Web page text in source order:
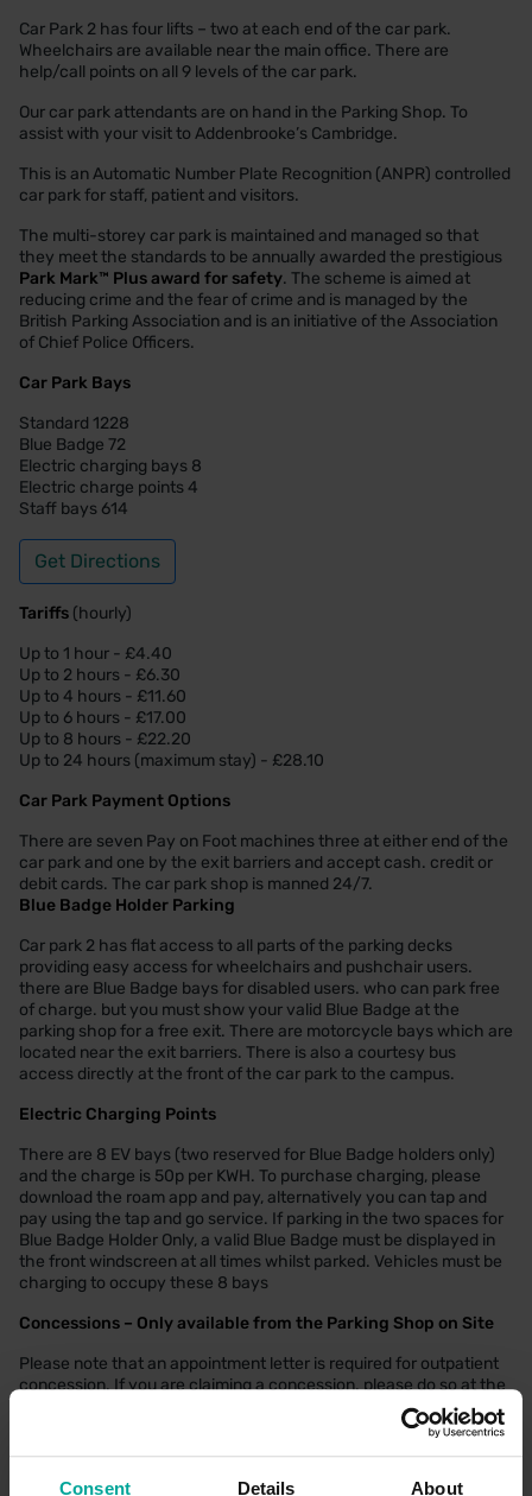
Consent Details About
Car Park 2 has four lifts – two at each end of the car park.
Wheelchairs are available near the main office. There are
help/call points on all 9 levels of the car park.
Our car park attendants are on hand in the Parking Shop. To
assist with your visit to Addenbrooke’s Cambridge.
This is an Automatic Number Plate Recognition (ANPR) controlled
car park for staff, patient and visitors.
The multi-storey car park is maintained and managed so that
they meet the standards to be annually awarded the prestigious
Park Mark™ Plus award for safety. The scheme is aimed at
reducing crime and the fear of crime and is managed by the
British Parking Association and is an initiative of the Association
of Chief Police Officers.
Car Park Bays
Standard 1228
Blue Badge 72
Electric charging bays 8
Electric charge points 4
Staff bays 614
Get Directions
Tariffs (hourly)
Up to 1 hour - £4.40
Up to 2 hours - £6.30
Up to 4 hours - £11.60
Up to 6 hours - £17.00
Up to 8 hours - £22.20
Up to 24 hours (maximum stay) - £28.10
Car Park Payment Options
There are seven Pay on Foot machines three at either end of the
car park and one by the exit barriers and accept cash. credit or
debit cards. The car park shop is manned 24/7.
Blue Badge Holder Parking
Car park 2 has flat access to all parts of the parking decks
providing easy access for wheelchairs and pushchair users.
there are Blue Badge bays for disabled users. who can park free
of charge. but you must show your valid Blue Badge at the
parking shop for a free exit. There are motorcycle bays which are
located near the exit barriers. There is also a courtesy bus
access directly at the front of the car park to the campus.
Electric Charging Points
There are 8 EV bays (two reserved for Blue Badge holders only)
and the charge is 50p per KWH. To purchase charging, please
download the roam app and pay, alternatively you can tap and
pay using the tap and go service. If parking in the two spaces for
Blue Badge Holder Only, a valid Blue Badge must be displayed in
the front windscreen at all times whilst parked. Vehicles must be
charging to occupy these 8 bays
Concessions – Only available from the Parking Shop on Site
Please note that an appointment letter is required for outpatient
concession. If you are claiming a concession. please do so at the
Cambridge University
Hospitals NHS Foundation Trust Website.
More information on discounted parking at
Royal Papworth